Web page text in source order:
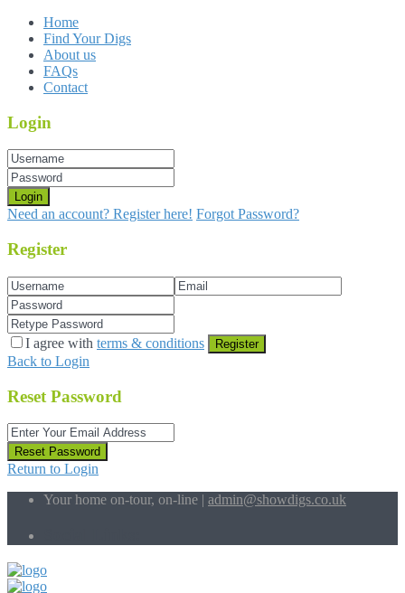
Home
Find Your Digs
About us
FAQs
Contact
Login
Login
Need an account? Register here! Forgot Password?
Register
I agree with terms & conditions Register
Back to Login
Reset Password
Reset Password
Return to Login
Your home on-tour, on-line | admin@showdigs.co.uk